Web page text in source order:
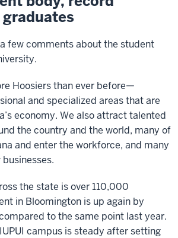
few comments about the student
Hoosiers than ever before—
and specialized areas that are
economy. We also attract talented
the country and the world, many of
and enter the workforce, and many
the state is over 110,000
in Bloomington is up again by
to the same point last year.
campus is steady after setting